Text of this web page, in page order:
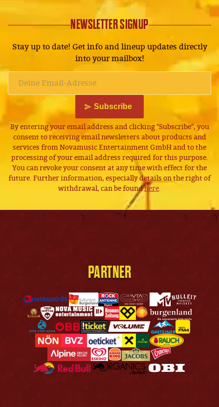
NEWSLETTER SIGNUP
Stay up to date! Get info and lineup updates directly
into your mailbox!
Subscribe
By entering your email address and clicking "Subscribe", you
consent to receiving email newsletters about products and
services from Novamusic Entertainment GmbH and to the
processing of your email address required for this purpose.
You can revoke your consent at any time with effect for the
future. Further information, especially details on the right of
withdrawal, can be foundhere.
PARTNER